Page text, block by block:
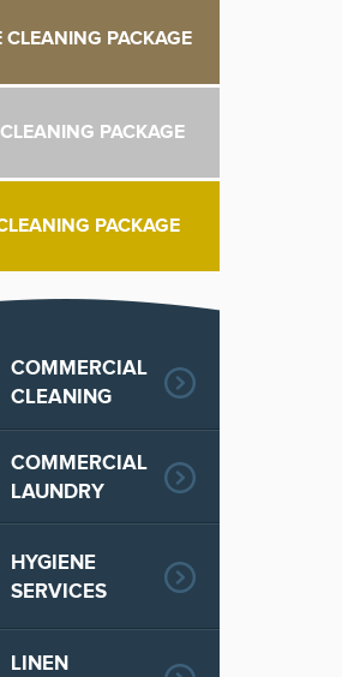
CLEANING PACKAGE
PACKAGE
PACKAGE
COMMERCIAL
CLEANING
COMMERCIAL
LAUNDRY
HYGIENE
SERVICES
LINEN